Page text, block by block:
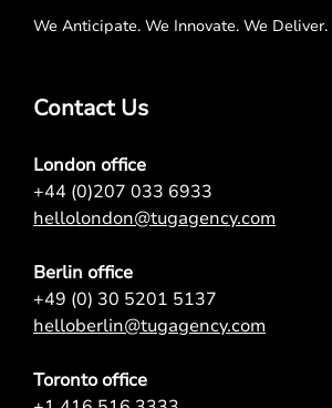
We Anticipate. We Innovate. We Deliver.
Contact Us
London office
+44 (0)207 033 6933
hellolondon@tugagency.com
Berlin office
+49 (0) 30 5201 5137
helloberlin@tugagency.com
Toronto office